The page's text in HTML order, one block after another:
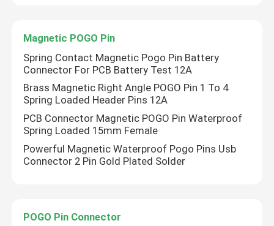
Factory Tour
Quality Control
Contact Us
News
Magnetic POGO Pin
Spring Contact Magnetic Pogo Pin Battery
Connector For PCB Battery Test 12A
Brass Magnetic Right Angle POGO Pin 1 To 4
Spring Loaded Header Pins 12A
PCB Connector Magnetic POGO Pin Waterproof
Spring Loaded 15mm Female
Powerful Magnetic Waterproof Pogo Pins Usb
Connector 2 Pin Gold Plated Solder
POGO Pin Connector